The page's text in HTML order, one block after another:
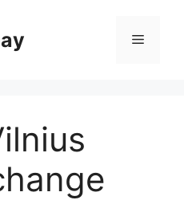
Menu